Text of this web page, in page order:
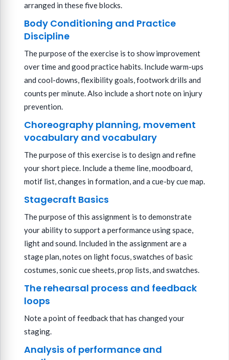
arranged in these five blocks.
Body Conditioning and Practice
Discipline
The purpose of the exercise is to show improvement
over time and good practice habits. Include warm-ups
and cool-downs, flexibility goals, footwork drills and
counts per minute. Also include a short note on injury
prevention.
Choreography planning, movement
vocabulary and vocabulary
The purpose of this exercise is to design and refine
your short piece. Include a theme line, moodboard,
motif list, changes in formation, and a cue-by cue map.
Stagecraft Basics
The purpose of this assignment is to demonstrate
your ability to support a performance using space,
light and sound. Included in the assignment are a
stage plan, notes on light focus, swatches of basic
costumes, sonic cue sheets, prop lists, and swatches.
The rehearsal process and feedback
loops
Note a point of feedback that has changed your
staging.
Analysis of performance and